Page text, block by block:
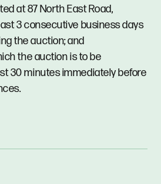
at 87 North East Road,
3 consecutive business days
the auction; and
the auction is to be
30 minutes immediately before